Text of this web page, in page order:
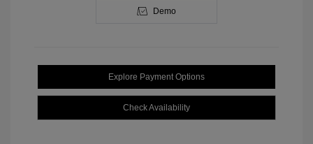
Demo
Explore Payment Options
Check Availability